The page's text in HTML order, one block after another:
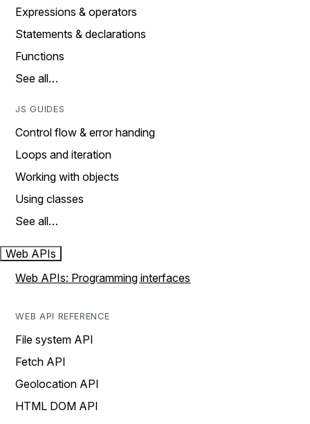
Expressions & operators
Statements & declarations
Functions
See all…
JS GUIDES
Control flow & error handing
Loops and iteration
Working with objects
Using classes
See all…
Web APIs
Web APIs: Programming interfaces
WEB API REFERENCE
File system API
Fetch API
Geolocation API
HTML DOM API